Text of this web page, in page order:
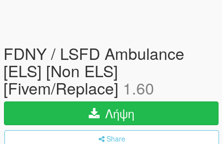
FDNY / LSFD Ambulance
[ELS] [Non ELS]
[Fivem/Replace] 1.60
Λήψη
Share